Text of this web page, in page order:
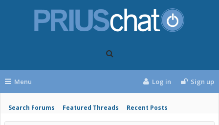
Menu
Search Forums Featured Threads Recent Posts
Log in Sign up